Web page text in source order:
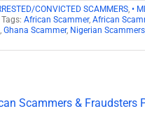
CONVICTED SCAMMERS •
Tags: African Scammer, African
Ghana Scammer, Nigerian Scammers